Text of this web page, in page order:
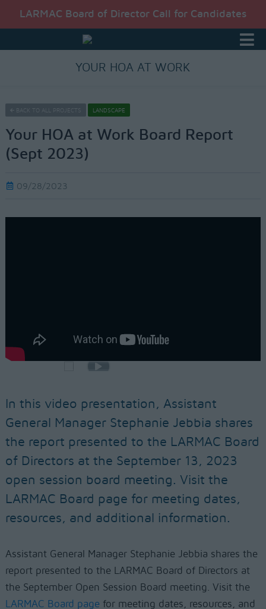
LARMAC Board of Director Call for Candidates
YOUR HOA AT WORK
BACK TO ALL PROJECTS LANDSCAPE
Your HOA at Work Board Report
(Sept 2023)
09/28/2023
In this video presentation, Assistant
General Manager Stephanie Jebbia shares
the report presented to the LARMAC Board
of Directors at the September 13, 2023
open session board meeting. Visit the
LARMAC Board page for meeting dates,
resources, and additional information.
Assistant General Manager Stephanie Jebbia shares the
report presented to the LARMAC Board of Directors at
the September Open Session Board meeting. Visit the
LARMAC Board pagefor meeting dates, resources, and